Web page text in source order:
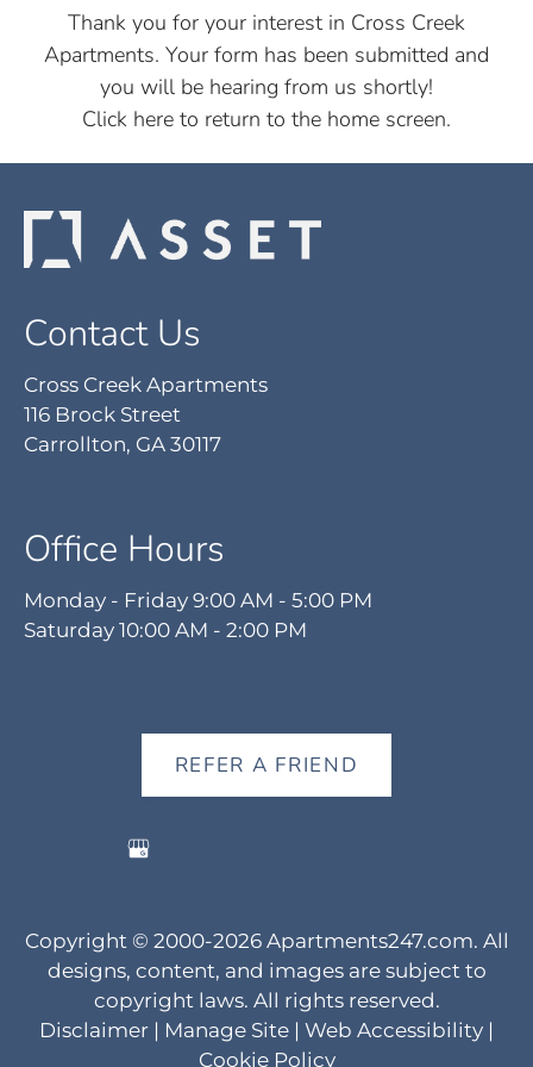
Pets
Neighborhood
Apply
Contact
Residents
Nearby Communities
Thank you for your interest in Cross Creek
Apartments. Your form has been submitted and
you will be hearing from us shortly!
Click here to return to the home screen.
Contact Us
Cross Creek Apartments
116 Brock Street
Carrollton, GA 30117
Office Hours
Monday - Friday 9:00 AM - 5:00 PM
Saturday 10:00 AM - 2:00 PM
REFER A FRIEND
Copyright © 2000-2026 Apartments247.com. All
designs, content, and images are subject to
copyright laws. All rights reserved.
Disclaimer | Manage Site | Web Accessibility |
Cookie Policy